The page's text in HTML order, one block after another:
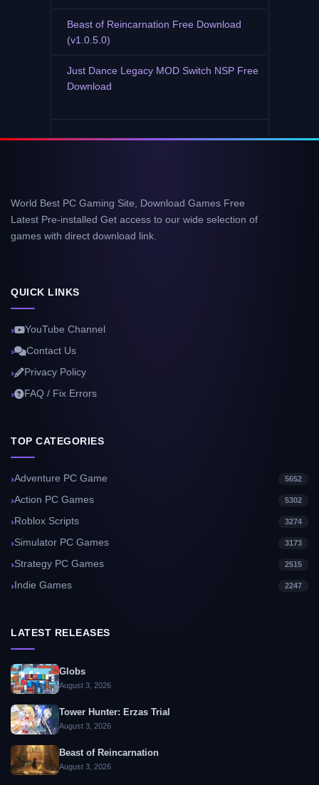
Beast of Reincarnation Free Download
(v1.0.5.0)
Just Dance Legacy MOD Switch NSP Free
Download
World Best PC Gaming Site, Download Games Free
Latest Pre-installed Get access to our wide selection of
games with direct download link.
QUICK LINKS
YouTube Channel
Contact Us
Privacy Policy
FAQ / Fix Errors
TOP CATEGORIES
Adventure PC Game 5652
Action PC Games 5302
Roblox Scripts 3274
Simulator PC Games 3173
Strategy PC Games 2515
Indie Games 2247
LATEST RELEASES
Globs
August 3, 2026
Tower Hunter: Erzas Trial
August 3, 2026
Beast of Reincarnation
August 3, 2026